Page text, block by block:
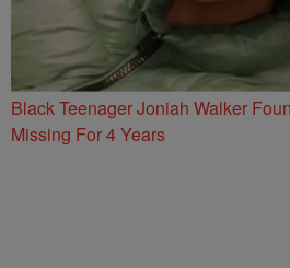
Black Teenager Joniah Walker
Missing For 4 Years